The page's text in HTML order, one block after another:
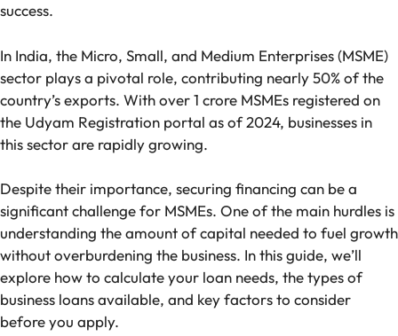
success.
In India, the Micro, Small, and Medium Enterprises (MSME)
sector plays a pivotal role, contributing nearly 50% of the
country’s exports. With over 1 crore MSMEs registered on
the Udyam Registration portal as of 2024, businesses in
this sector are rapidly growing.
Despite their importance, securing financing can be a
significant challenge for MSMEs. One of the main hurdles is
understanding the amount of capital needed to fuel growth
without overburdening the business. In this guide, we’ll
explore how to calculate your loan needs, the types of
business loans available, and key factors to consider
before you apply.